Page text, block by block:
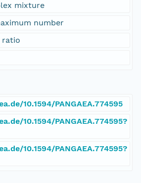
mixture
number
ratio
10.1594/PANGAEA.774595
10.1594/PANGAEA.774595?
10.1594/PANGAEA.774595?